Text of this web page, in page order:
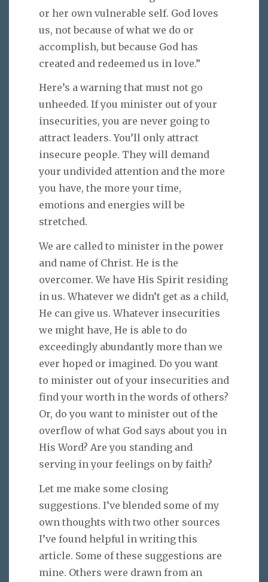
or her own vulnerable self. God loves
us, not because of what we do or
accomplish, but because God has
created and redeemed us in love.”
Here’s a warning that must not go
unheeded. If you minister out of your
insecurities, you are never going to
attract leaders. You’ll only attract
insecure people. They will demand
your undivided attention and the more
you have, the more your time,
emotions and energies will be
stretched.
We are called to minister in the power
and name of Christ. He is the
overcomer. We have His Spirit residing
in us. Whatever we didn’t get as a child,
He can give us. Whatever insecurities
we might have, He is able to do
exceedingly abundantly more than we
ever hoped or imagined. Do you want
to minister out of your insecurities and
find your worth in the words of others?
Or, do you want to minister out of the
overflow of what God says about you in
His Word? Are you standing and
serving in your feelings on by faith?
Let me make some closing
suggestions. I’ve blended some of my
own thoughts with two other sources
I’ve found helpful in writing this
article. Some of these suggestions are
mine. Others were drawn from an